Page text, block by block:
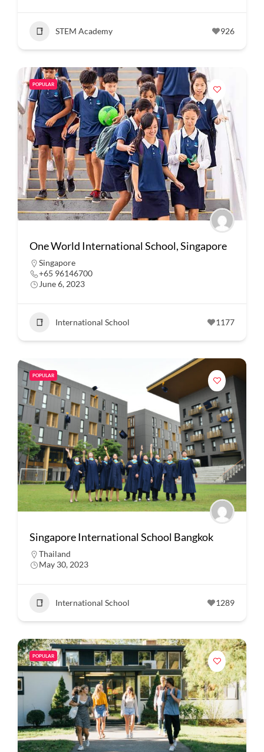
STEM Academy 926
POPULAR
One World International School, Singapore
Singapore
+65 96146700
June 6, 2023
International School 1177
POPULAR
Singapore International School Bangkok
Thailand
May 30, 2023
International School 1289
POPULAR